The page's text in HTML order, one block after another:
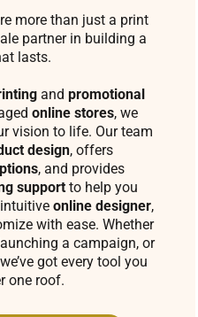
more than just a print
partner in building a
lasts.
and promotional
online stores, we
vision to life. Our team
design, offers
, and provides
supportto help you
online designer,
with ease. Whether
a campaign, or
got every tool you
one roof.